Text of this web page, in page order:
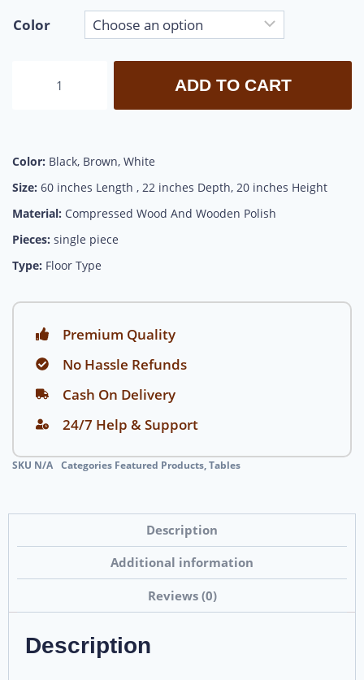
Color
ADD TO CART
Color: Black, Brown, White
Size: 60 inches Length , 22 inches Depth, 20 inches Height
Material: Compressed Wood And Wooden Polish
Pieces: single piece
Type: Floor Type
Premium Quality
No Hassle Refunds
Cash On Delivery
24/7 Help & Support
SKU N/A Categories Featured Products Tables
Description
Additional information
Reviews (0)
Description